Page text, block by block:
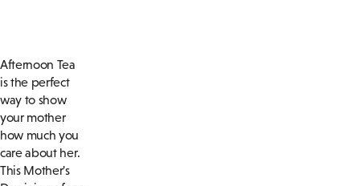
Afternoon Tea
is the perfect
way to show
your mother
how much you
care about her.
This Mother's